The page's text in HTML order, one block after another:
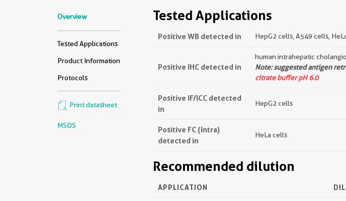
Overview
Tested Applications
Product Information
Protocols
Print datasheet
MSDS
Tested Applications
Positive WB detected in HepG2 cells, A549 cells,
Positive IHC detected in
human intrahepatic
Note: suggested antigen
citrate buffer pH 6.0
Positive IF/ICC detected
in
HepG2 cells
Positive FC (Intra)
detected in
HeLa cells
Recommended dilution
APPLICATION